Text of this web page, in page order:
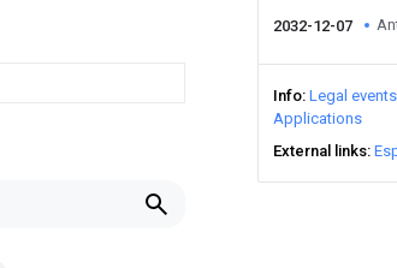
2032-12-07
Info Legal events
Applications
External links